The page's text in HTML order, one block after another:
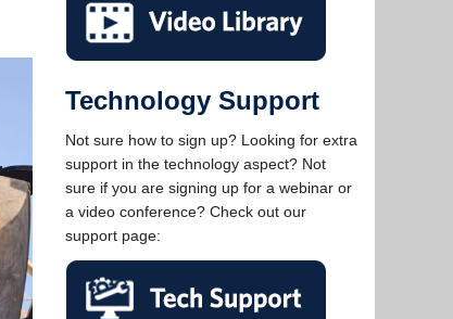
Technology Support
Not sure how to sign up? Looking for extra
support in the technology aspect? Not
sure if you are signing up for a webinar or
a video conference? Check out our
support page: